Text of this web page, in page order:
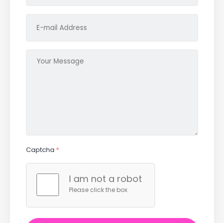
Captcha *
I am not a robot
Please click the box